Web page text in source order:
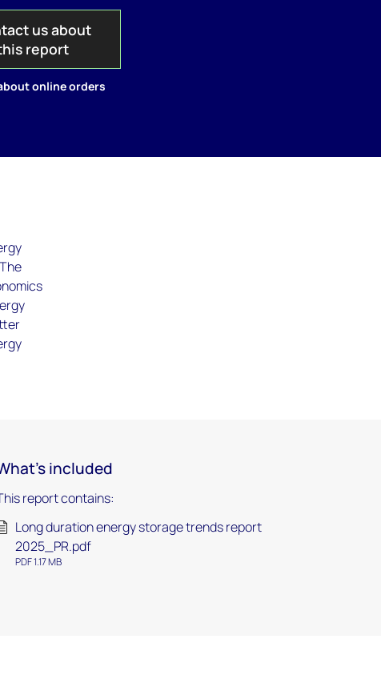
us about
report
online orders
included
report contains:
Long duration energy storage trends report
2025_PR.pdf
PDF 1.17 MB